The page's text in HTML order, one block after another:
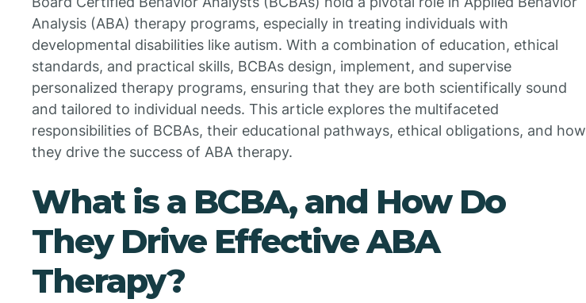
Analysis (ABA) therapy programs, especially in treating individuals with
developmental disabilities like autism. With a combination of education, ethical
standards, and practical skills, BCBAs design, implement, and supervise
personalized therapy programs, ensuring that they are both scientifically sound
and tailored to individual needs. This article explores the multifaceted
responsibilities of BCBAs, their educational pathways, ethical obligations, and how
they drive the success of ABA therapy.
What is a BCBA, and How Do
They Drive Effective ABA
Therapy?